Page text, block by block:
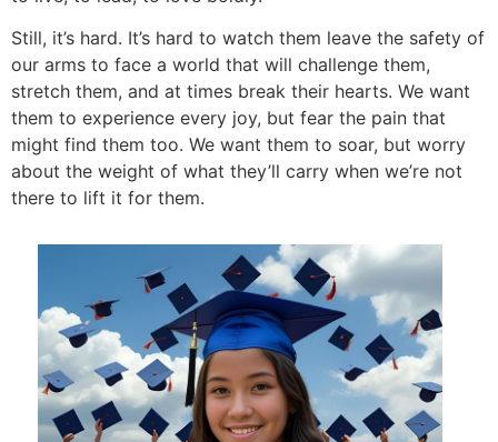
Still, it’s hard. It’s hard to watch them leave the safety of
our arms to face a world that will challenge them,
stretch them, and at times break their hearts. We want
them to experience every joy, but fear the pain that
might find them too. We want them to soar, but worry
about the weight of what they’ll carry when we’re not
there to lift it for them.